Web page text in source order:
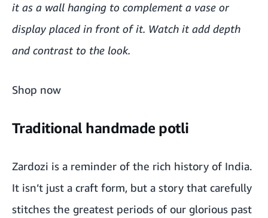
it as a wall hanging to complement a vase or
display placed in front of it. Watch it add depth
and contrast to the look.
Shop now
Traditional handmade potli
Zardozi is a reminder of the rich history of India.
It isn’t just a craft form, but a story that carefully
stitches the greatest periods of our glorious past